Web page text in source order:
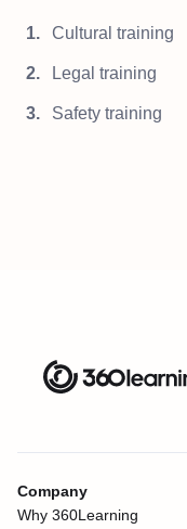
Cultural training
Legal training
Safety training
Company
Why 360Learning